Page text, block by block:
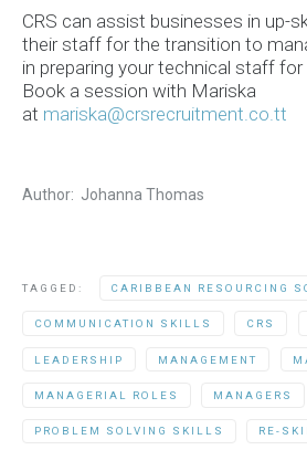
CRS can assist businesses in up-
their staff for the transition to
in preparing your technical staff for
Book a session with Mariska
at mariska@crsrecruitment.co.tt
Author: Johanna Thomas
TAGGED: CARIBBEAN RESOURCING
COMMUNICATION SKILLS CRS
LEADERSHIP MANAGEMENT
MANAGERIAL ROLES MANAGERS
PROBLEM SOLVING SKILLS RE-